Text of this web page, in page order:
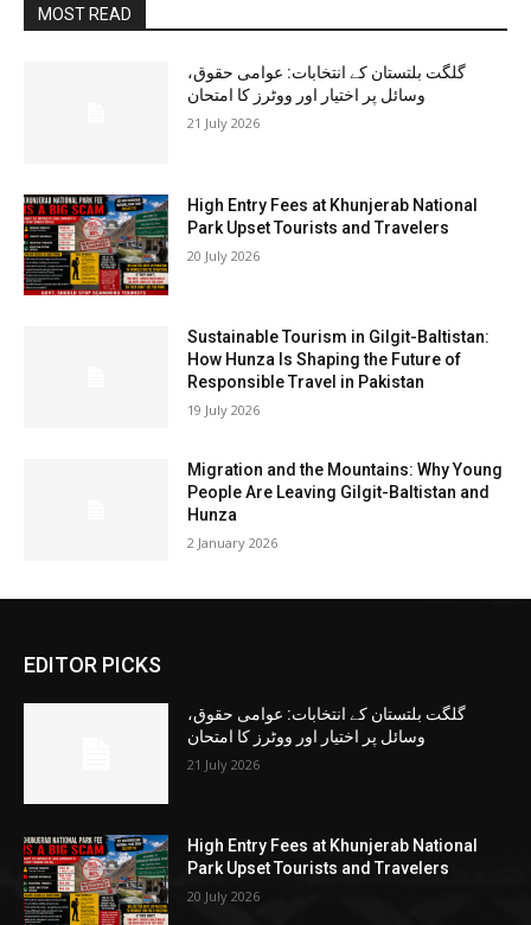
MOST READ
گلگت بلتستان کے انتخابات: عوامی حقوق،
وسائل پر اختیار اور ووٹرز کا امتحان
21 July 2026
High Entry Fees at Khunjerab National
Park Upset Tourists and Travelers
20 July 2026
Sustainable Tourism in Gilgit-Baltistan:
How Hunza Is Shaping the Future of
Responsible Travel in Pakistan
19 July 2026
Migration and the Mountains: Why Young
People Are Leaving Gilgit-Baltistan and
Hunza
2 January 2026
EDITOR PICKS
گلگت بلتستان کے انتخابات: عوامی حقوق،
وسائل پر اختیار اور ووٹرز کا امتحان
21 July 2026
High Entry Fees at Khunjerab National
Park Upset Tourists and Travelers
20 July 2026